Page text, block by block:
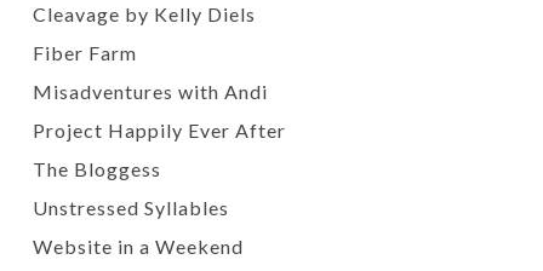
Cleavage by Kelly Diels
Fiber Farm
Misadventures with Andi
Project Happily Ever After
The Bloggess
Unstressed Syllables
Website in a Weekend